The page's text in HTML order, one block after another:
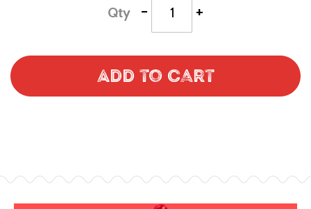
Qty - +
Add to Cart